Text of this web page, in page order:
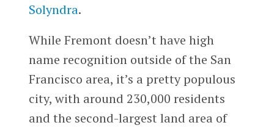
Solyndra.
While Fremont doesn’t have high
name recognition outside of the San
Francisco area, it’s a pretty populous
city, with around 230,000 residents
and the second-largest land area of